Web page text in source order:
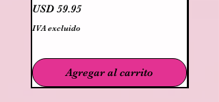
Precio
USD 59.95
IVA excluido
Agregar al carrito